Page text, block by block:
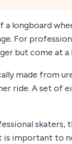
a longboard
For
but come at a
made from
ride. A set of
skaters,
is important to